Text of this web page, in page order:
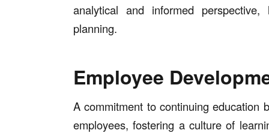
analytical and informed
planning.
Employee
A commitment to continuing education
employees, fostering a culture of